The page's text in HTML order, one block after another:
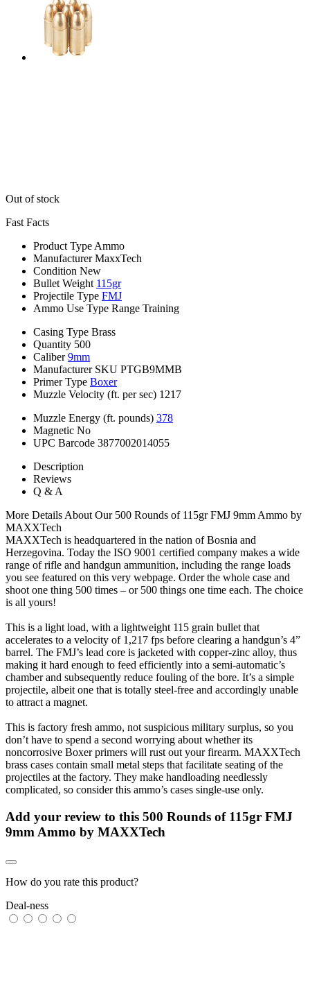
Out of stock
Fast Facts
Product Type Ammo
Manufacturer MaxxTech
Condition New
Bullet Weight 115gr
Projectile Type FMJ
Ammo Use Type Range Training
Casing Type Brass
Quantity 500
Caliber 9mm
Manufacturer SKU PTGB9MMB
Primer Type Boxer
Muzzle Velocity (ft. per sec) 1217
Muzzle Energy (ft. pounds) 378
Magnetic No
UPC Barcode 3877002014055
Description
Reviews
Q & A
More Details About Our 500 Rounds of 115gr FMJ 9mm Ammo by
MAXXTech
MAXXTech is headquartered in the nation of Bosnia and
Herzegovina. Today the ISO 9001 certified company makes a wide
range of rifle and handgun ammunition, including the range loads
you see featured on this very webpage. Order the whole case and
shoot one thing 500 times – or 500 things one time each. The choice
is all yours!
This is a light load, with a lightweight 115 grain bullet that
accelerates to a velocity of 1,217 fps before clearing a handgun’s 4”
barrel. The FMJ’s lead core is jacketed with copper-zinc alloy, thus
making it hard enough to feed efficiently into a semi-automatic’s
chamber and subsequently reduce fouling of the bore. It’s a simple
projectile, albeit one that is totally steel-free and accordingly unable
to attract a magnet.
This is factory fresh ammo, not suspicious military surplus, so you
don’t have to spend a second worrying about whether its
noncorrosive Boxer primers will rust out your firearm. MAXXTech
brass cases contain small metal steps that facilitate seating of the
projectiles at the factory. They make handloading needlessly
complicated, so consider this ammo’s cases single-use only.
Add your review to this 500 Rounds of 115gr FMJ
9mm Ammo by MAXXTech
How do you rate this product?
Deal-ness